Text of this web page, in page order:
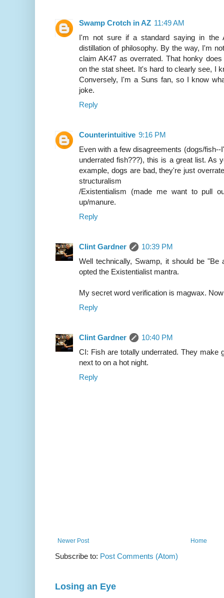
Swamp Crotch in AZ 11:49 AM
I'm not sure if a standard saying in the
distillation of philosophy. By the way, I'm
claim AK47 as overrated. That honky
on the stat sheet. It's hard to clearly see, I
Conversely, I'm a Suns fan, so I know
joke.
Reply
Counterintuitive 9:16 PM
Even with a few disagreements (dogs/
underrated fish???), this is a great list. As
example, dogs are bad, they're just
structuralism
/Existentialism (made me want to pull
up/manure.
Reply
Clint Gardner
10:39 PM
Well technically, Swamp, it should be
opted the Existentialist mantra.
My secret word verification is magwax.
Reply
Clint Gardner
10:40 PM
CI: Fish are totally underrated. They make
next to on a hot night.
Reply
Newer Post Home
Subscribe to: Post Comments (Atom)
Losing an Eye